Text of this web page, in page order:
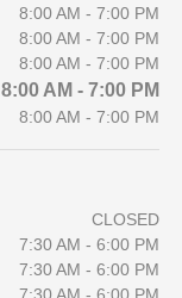
8:00 AM - 7:00 PM
8:00 AM - 7:00 PM
8:00 AM - 7:00 PM
8:00 AM - 7:00 PM
8:00 AM - 7:00 PM
CLOSED
7:30 AM - 6:00 PM
7:30 AM - 6:00 PM